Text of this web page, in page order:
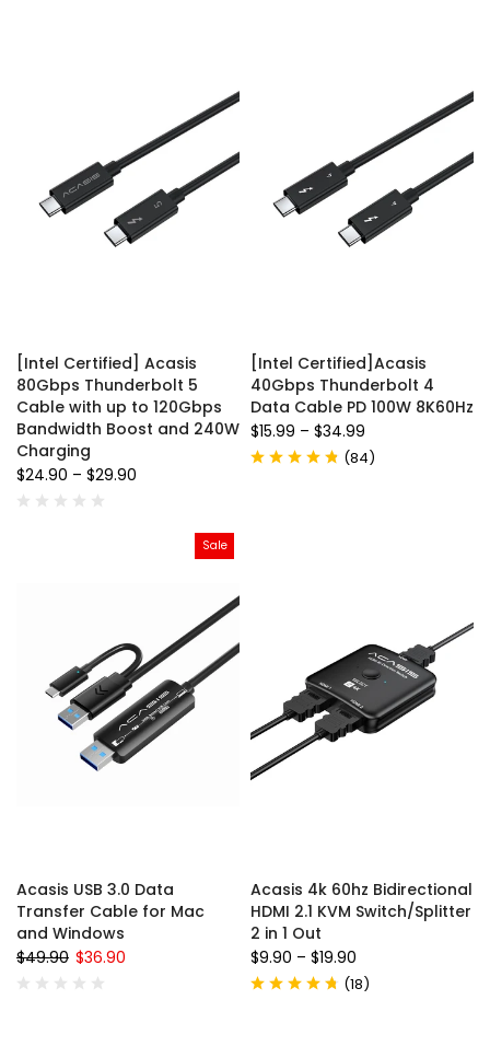
[Intel Certified] Acasis
80Gbps Thunderbolt 5
Cable with up to 120Gbps
Bandwidth Boost and 240W
Charging
$24.90 – $29.90
[Intel Certified]Acasis
40Gbps Thunderbolt 4
Data Cable PD 100W 8K60Hz
$15.99 – $34.99
(84)
Sale
Acasis USB 3.0 Data
Transfer Cable for Mac
and Windows
$49.90 $36.90
Acasis 4k 60hz Bidirectional
HDMI 2.1 KVM Switch/Splitter
2 in 1 Out
$9.90 – $19.90
(18)